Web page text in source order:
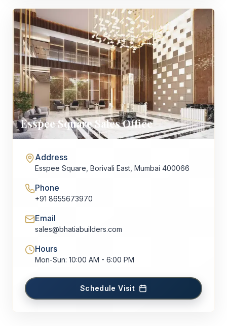
Esspee Square Sales Office
Address
Esspee Square, Borivali East, Mumbai 400066
Phone
+91 8655673970
Email
sales@bhatiabuilders.com
Hours
Mon-Sun: 10:00 AM - 6:00 PM
Schedule Visit